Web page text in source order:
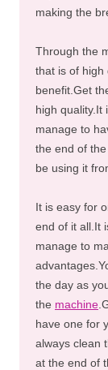
making the
Through the
that is of high
benefit.Get
high quality.It
manage to
the end of
be using it
It is easy for
end of it all.It
manage to
the day as
the machine
have one for
always clean
at the end of